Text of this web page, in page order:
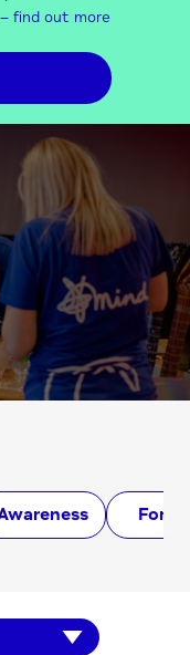
find out more